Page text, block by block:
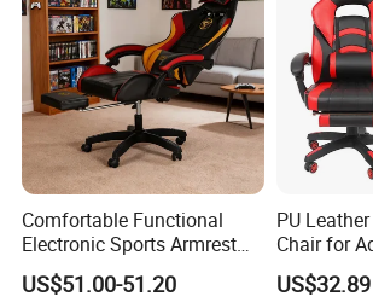
Comfortable Functional
Electronic Sports Armrest
Footrest Computer Race
Gaming Chair for Electronic
US$51.00-51.20
PU
Chair for
Footrest
360
US$32.89